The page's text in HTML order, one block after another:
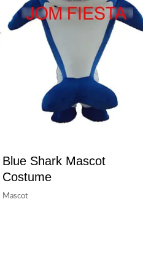
Blue Shark Mascot
Costume
Mascot